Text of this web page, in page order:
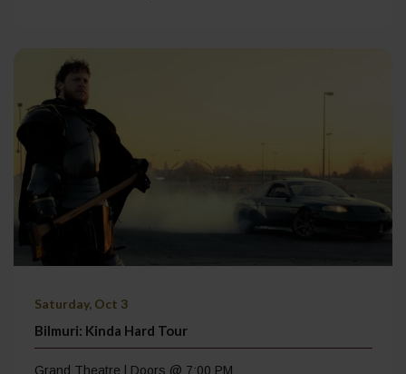
Saturday, Oct 3
Bilmuri: Kinda Hard Tour
Grand Theatre | Doors @ 7:00 PM